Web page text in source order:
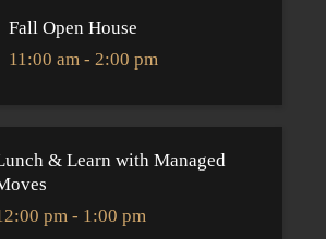
Fall Open House
11:00 am - 2:00 pm
& Learn with Managed
pm - 1:00 pm